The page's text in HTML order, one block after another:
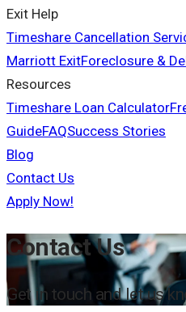
Exit Help
Timeshare Cancellation
Marriott ExitForeclosure &
Resources
Timeshare Loan Calculator
GuideFAQSuccess Stories
Blog
Contact Us
Apply Now!
Contact Us
Get in touch and let us